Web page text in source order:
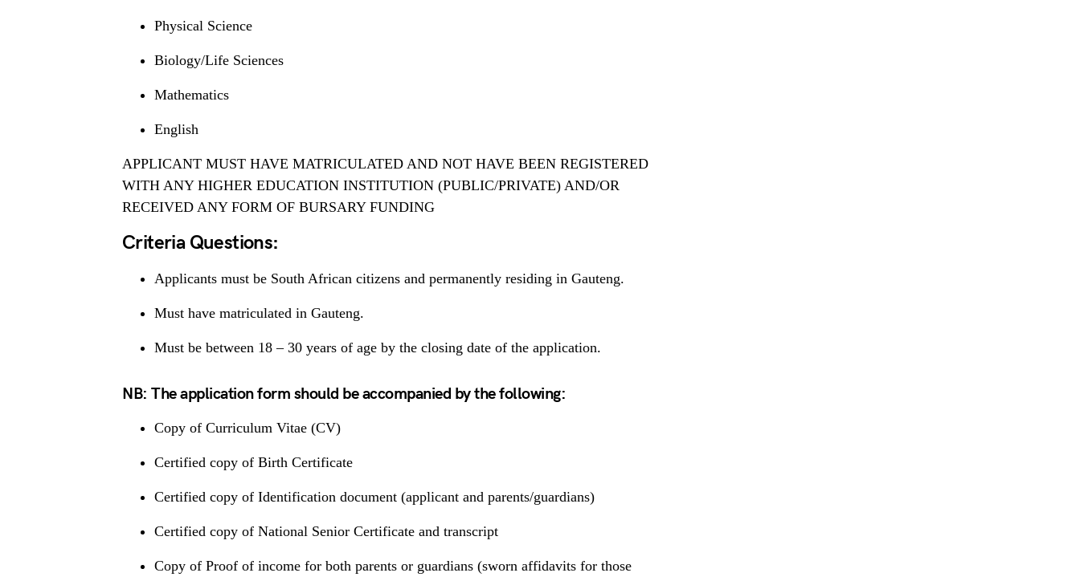
Physical Science
Biology/Life Sciences
Mathematics
English
APPLICANT MUST HAVE MATRICULATED AND NOT HAVE BEEN REGISTERED
WITH ANY HIGHER EDUCATION INSTITUTION (PUBLIC/PRIVATE) AND/OR
RECEIVED ANY FORM OF BURSARY FUNDING
Criteria Questions:
Applicants must be South African citizens and permanently residing in Gauteng.
Must have matriculated in Gauteng.
Must be between 18 – 30 years of age by the closing date of the application.
NB: The application form should be accompanied by the following:
Copy of Curriculum Vitae (CV)
Certified copy of Birth Certificate
Certified copy of Identification document (applicant and parents/guardians)
Certified copy of National Senior Certificate and transcript
Copy of Proof of income for both parents or guardians (sworn affidavits for those